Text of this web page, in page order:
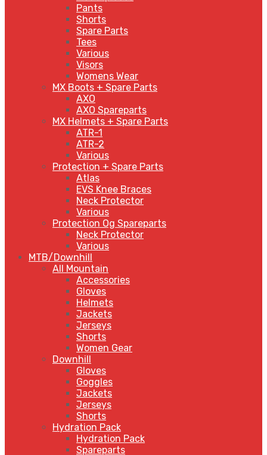
Pants
Shorts
Spare Parts
Tees
Various
Visors
Womens Wear
MX Boots + Spare Parts
AXO
AXO Spareparts
MX Helmets + Spare Parts
ATR-1
ATR-2
Various
Protection + Spare Parts
Atlas
EVS Knee Braces
Neck Protector
Various
Protection Og Spareparts
Neck Protector
Various
MTB/Downhill
All Mountain
Accessories
Gloves
Helmets
Jackets
Jerseys
Shorts
Women Gear
Downhill
Gloves
Goggles
Jackets
Jerseys
Shorts
Hydration Pack
Hydration Pack
Spareparts